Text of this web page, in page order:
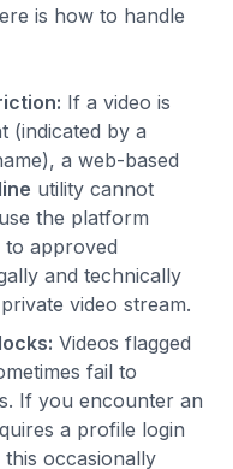
is how to handle
If a video is
(indicated by a
a web-based
utility cannot
the platform
to approved
and technically
video stream.
Videos flagged
fail to
If you encounter an
a profile login
occasionally